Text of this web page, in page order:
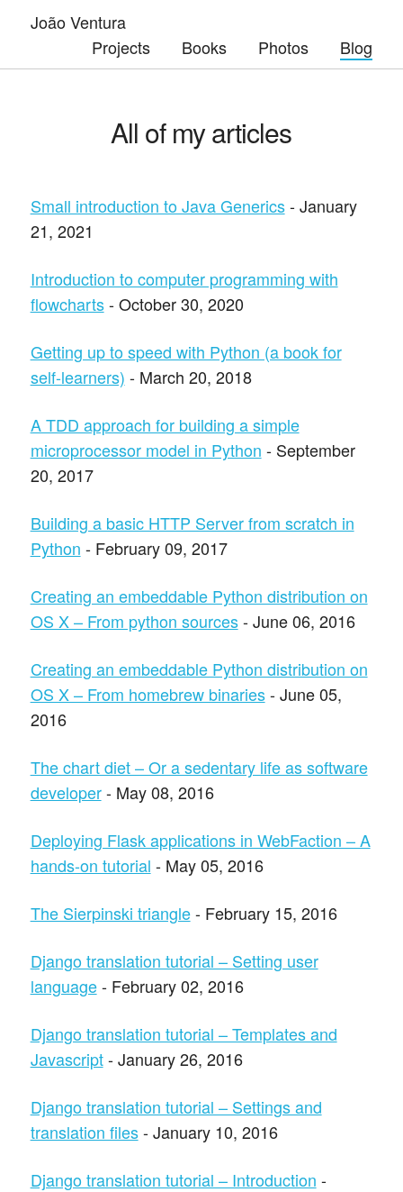
João Ventura
Projects
Books Photos Blog
All of my articles
Small introduction to Java Generics- January
21, 2021
Introduction to computer programming with
flowcharts- October 30, 2020
Getting up to speed with Python (a book for
self-learners) - March 20, 2018
A TDD approach for building a simple
microprocessor model in Python - September
20, 2017
Building a basic HTTP Server from scratch in
Python - February 09, 2017
Creating an embeddable Python distribution on
OS X – From python sources- June 06, 2016
Creating an embeddable Python distribution on
OS X – From homebrew binaries- June 05,
2016
The chart diet – Or a sedentary life as software
developer- May 08, 2016
Deploying Flask applications in WebFaction – A
hands-on tutorial - May 05, 2016
The Sierpinski triangle- February 15, 2016
Django translation tutorial – Setting user
language- February 02, 2016
Django translation tutorial – Templates and
Javascript- January 26, 2016
Django translation tutorial – Settings and
translation files- January 10, 2016
Django translation tutorial – Introduction -